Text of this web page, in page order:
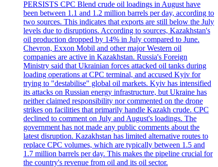
PERSISTS CPC Blend crude oil loadings in August have
been between 1.1 and 1.2 million barrels per day, according to
two sources. This indicates that exports are still below the July
levels due to disruptions. According to sources, Kazakhstan's
oil production dropped by 14% in July compared to June.
Chevron, Exxon Mobil and other major Western oil
companies are active in Kazakhstan. Russia's Foreign
Ministry said that Ukrainian forces attacked oil tanks during
loading operations at CPC terminal, and accused Kyiv for
trying to "destabilise" global oil markets. Kyiv has intensified
its attacks on Russian energy infrastructure, but Ukraine has
neither claimed responsibility nor commented on the drone
strikes on facilities that primarily handle Kazakh crude. CPC
declined to comment on July and August's loadings. The
government has not made any public comments about the
latest disruption. Kazakhstan has limited alternative routes to
replace CPC volumes, which are typically between 1.5 and
1.7 million barrels per day. This makes the pipeline crucial for
the country's revenue from oil and its oil sector.